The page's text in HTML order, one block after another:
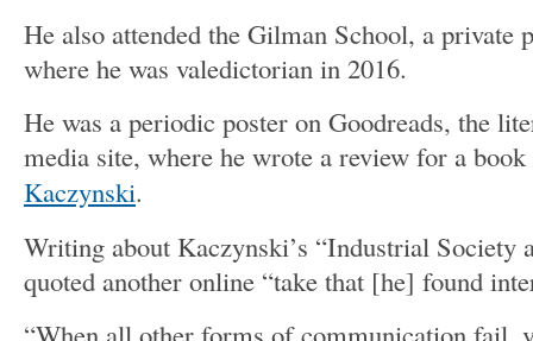
He also attended the Gilman School, a private
where he was valedictorian in 2016.
He was a periodic poster on Goodreads, the
media site, where he wrote a review for a
Kaczynski.
Writing about Kaczynski’s “Industrial Society
quoted another online “take that [he] found
“When all other forms of communication fail,